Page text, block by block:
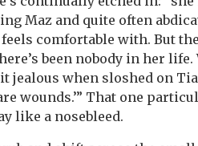
Maz and quite often
comfortable with. But
been nobody in her life.
jealous when sloshed on
wounds.’” That one
like a nosebleed.